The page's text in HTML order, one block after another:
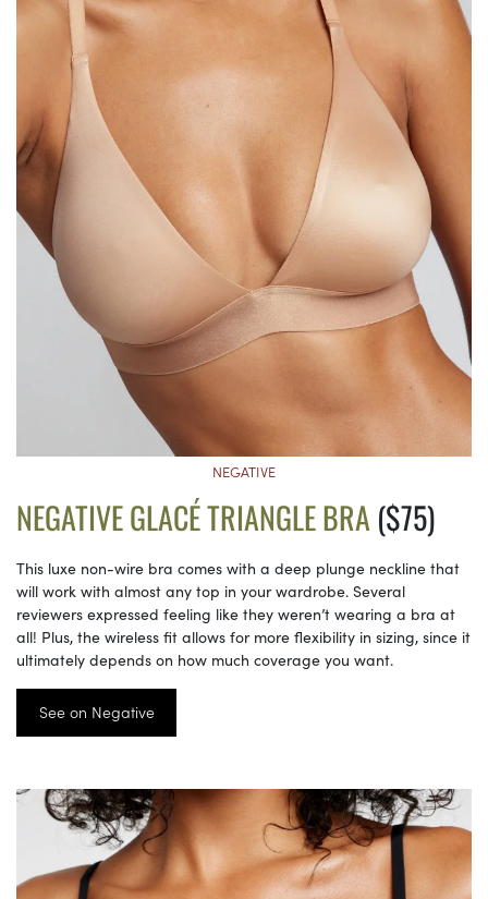
NEGATIVE
NEGATIVE GLACÉ TRIANGLE BRA ($75)
This luxe non-wire bra comes with a deep plunge neckline that
will work with almost any top in your wardrobe. Several
reviewers expressed feeling like they weren’t wearing a bra at
all! Plus, the wireless fit allows for more flexibility in sizing, since it
ultimately depends on how much coverage you want.
See on Negative